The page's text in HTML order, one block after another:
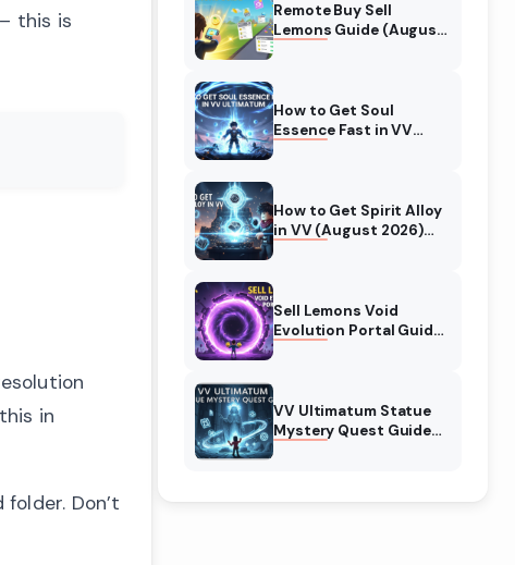
this is
in
Don’t
Remote Buy Sell
Lemons Guide (August
How to Get Soul
Essence Fast in VV
How to Get Spirit Alloy
in VV (August 2026)
Sell Lemons Void
Evolution Portal Guide
VV Ultimatum Statue
Mystery Quest Guide